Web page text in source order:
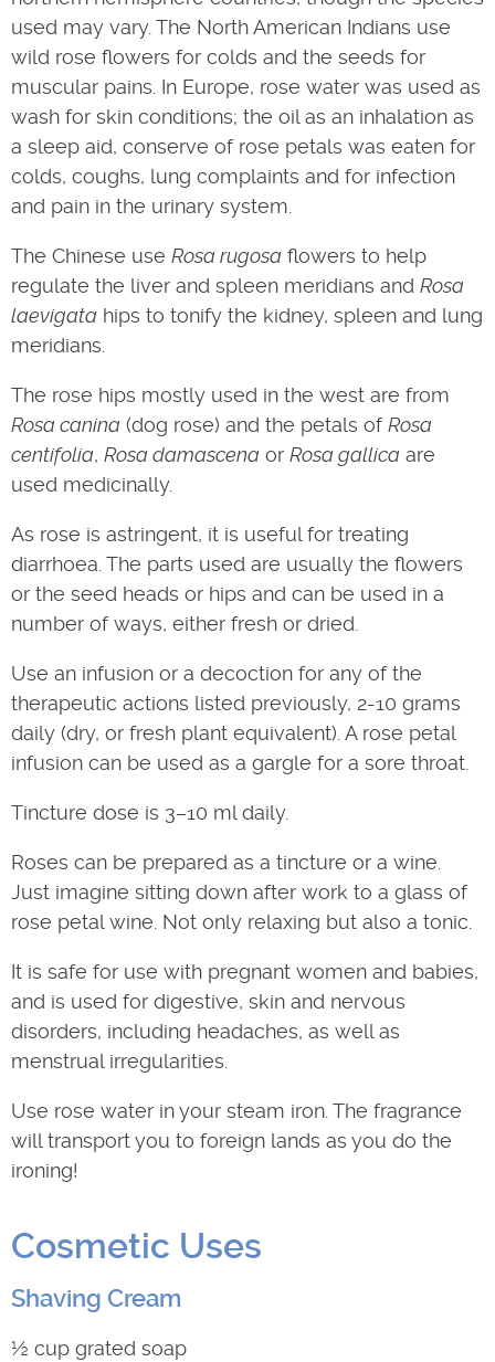
used may vary. The North American Indians use
wild rose flowers for colds and the seeds for
muscular pains. In Europe, rose water was used as
wash for skin conditions; the oil as an inhalation as
a sleep aid, conserve of rose petals was eaten for
colds, coughs, lung complaints and for infection
and pain in the urinary system.
The Chinese use Rosa rugosa flowers to help
regulate the liver and spleen meridians and Rosa
laevigata hips to tonify the kidney, spleen and lung
meridians.
The rose hips mostly used in the west are from
Rosa canina (dog rose) and the petals ofRosa
centifolia, Rosa damascena or Rosa gallica are
used medicinally.
As rose is astringent, it is useful for treating
diarrhoea. The parts used are usually the flowers
or the seed heads or hips and can be used in a
number of ways, either fresh or dried.
Use an infusion or a decoction for any of the
therapeutic actions listed previously, 2-10 grams
daily (dry, or fresh plant equivalent). A rose petal
infusion can be used as a gargle for a sore throat.
Tincture dose is 3–10 ml daily.
Roses can be prepared as a tincture or a wine.
Just imagine sitting down after work to a glass of
rose petal wine. Not only relaxing but also a tonic.
It is safe for use with pregnant women and babies,
and is used for digestive, skin and nervous
disorders, including headaches, as well as
menstrual irregularities.
Use rose water in your steam iron. The fragrance
will transport you to foreign lands as you do the
ironing!
Cosmetic Uses
Shaving Cream
½ cup grated soap